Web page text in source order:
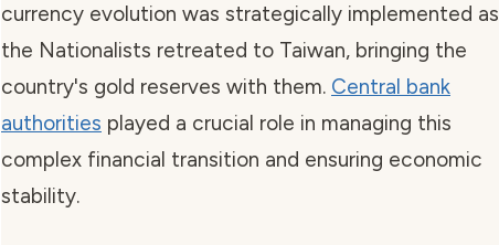
currency evolution was strategically implemented as
the Nationalists retreated to Taiwan, bringing the
country's gold reserves with them. Central bank
authorities played a crucial role in managing this
complex financial transition and ensuring economic
stability.